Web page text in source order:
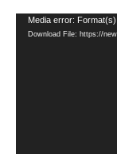
Video
Player
Media error:
Download File: https://